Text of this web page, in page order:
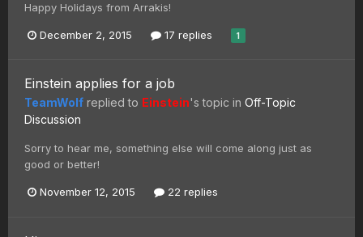
Happy Holidays from Arrakis!
December 2, 2015 17 replies 1
Einstein applies for a job
TeamWolf replied to Einstein's topic in Off-Topic
Discussion
Sorry to hear me, something else will come along just as
good or better!
November 12, 2015 22 replies